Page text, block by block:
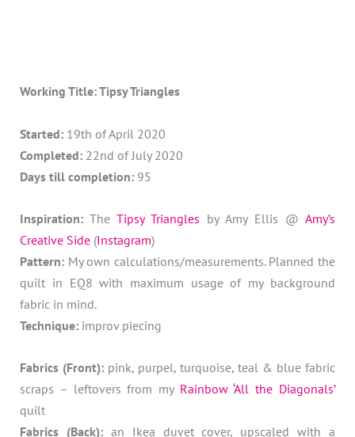
Working Title: Tipsy Triangles
Started: 19th of April 2020
Completed: 22nd of July 2020
Days till completion: 95
Inspiration: TheTipsy Triangles by Amy Ellis @ Amy’s
Creative Side (Instagram)
Pattern: My own calculations/measurements. Planned the
quilt in EQ8 with maximum usage of my background
fabric in mind.
Technique: improv piecing
Fabrics (Front): pink, purpel, turquoise, teal & blue fabric
scraps – leftovers from my Rainbow ‘All the Diagonals’
quilt
Fabrics (Back): an Ikea duvet cover, upscaled with a